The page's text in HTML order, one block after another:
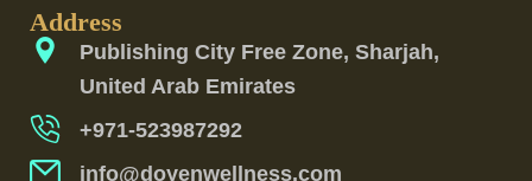
Address
Publishing City Free Zone, Sharjah,
United Arab Emirates
+971-523987292
info@doyenwellness.com